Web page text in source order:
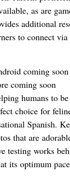
as are
additional
to connect via
coming soon
coming soon
humans to
choice for
Spanish.
that are
testing works
its optimum